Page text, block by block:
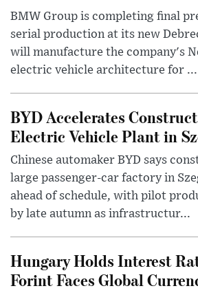
BMW Group is completing final
serial production at its new
will manufacture the company's
electric vehicle architecture for ...
BYD Accelerates
Electric Vehicle Plant in
Chinese automaker BYD says
large passenger-car factory in
ahead of schedule, with pilot
by late autumn as infrastructur...
Hungary Holds Interest
Forint Faces Global